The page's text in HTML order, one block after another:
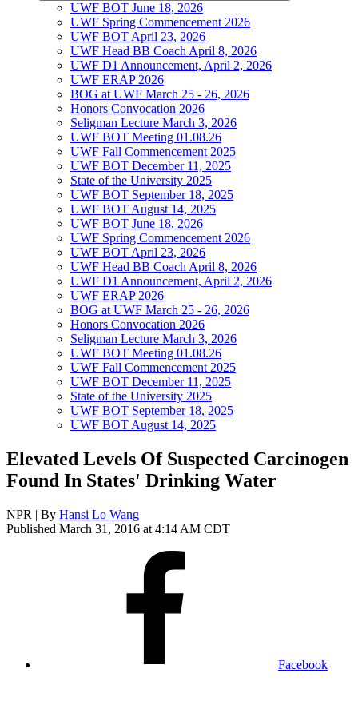
UWF BOT June 18, 2026
UWF Spring Commencement 2026
UWF BOT April 23, 2026
UWF Head BB Coach April 8, 2026
UWF D1 Announcement, April 2, 2026
UWF ERAP 2026
BOG at UWF March 25 - 26, 2026
Honors Convocation 2026
Seligman Lecture March 3, 2026
UWF BOT Meeting 01.08.26
UWF Fall Commencement 2025
UWF BOT December 11, 2025
State of the University 2025
UWF BOT September 18, 2025
UWF BOT August 14, 2025
UWF BOT June 18, 2026
UWF Spring Commencement 2026
UWF BOT April 23, 2026
UWF Head BB Coach April 8, 2026
UWF D1 Announcement, April 2, 2026
UWF ERAP 2026
BOG at UWF March 25 - 26, 2026
Honors Convocation 2026
Seligman Lecture March 3, 2026
UWF BOT Meeting 01.08.26
UWF Fall Commencement 2025
UWF BOT December 11, 2025
State of the University 2025
UWF BOT September 18, 2025
UWF BOT August 14, 2025
Elevated Levels Of Suspected Carcinogen
Found In States' Drinking Water
NPR | By Hansi Lo Wang
Published March 31, 2016 at 4:14 AM CDT
Facebook